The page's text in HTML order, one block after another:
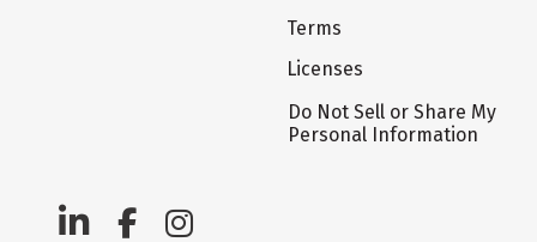
Terms
Licenses
Do Not Sell or Share My
Personal Information